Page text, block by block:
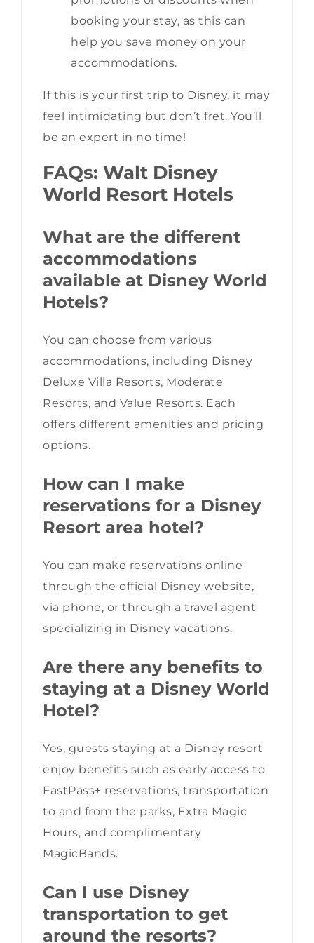
booking your stay, as this can
help you save money on your
accommodations.
If this is your first trip to Disney, it may
feel intimidating but don’t fret. You’ll
be an expert in no time!
FAQs: Walt Disney
World Resort Hotels
What are the different
accommodations
available at Disney World
Hotels?
You can choose from various
accommodations, including Disney
Deluxe Villa Resorts, Moderate
Resorts, and Value Resorts. Each
offers different amenities and pricing
options.
How can I make
reservations for a Disney
Resort area hotel?
You can make reservations online
through the official Disney website,
via phone, or through a travel agent
specializing in Disney vacations.
Are there any benefits to
staying at a Disney World
Hotel?
Yes, guests staying at a Disney resort
enjoy benefits such as early access to
FastPass+ reservations, transportation
to and from the parks, Extra Magic
Hours, and complimentary
MagicBands.
Can I use Disney
transportation to get
around the resorts?